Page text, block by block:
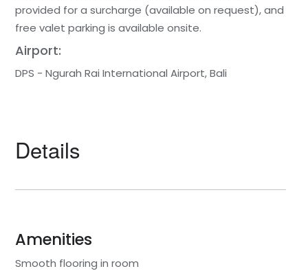
provided for a surcharge (available on request), and
free valet parking is available onsite.
Airport:
DPS - Ngurah Rai International Airport, Bali
Details
Amenities
Smooth flooring in room